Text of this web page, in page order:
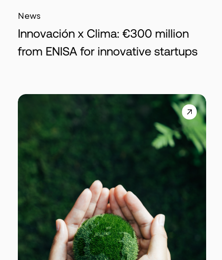
News
Innovación x Clima: €300 million
from ENISA for innovative startups